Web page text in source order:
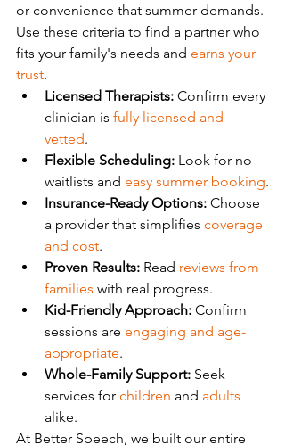
or convenience that summer demands.
Use these criteria to find a partner who
fits your family's needs and earns your
trust.
Licensed Therapists: Confirm every
clinician is fully licensed and
vetted.
Flexible Scheduling: Look for no
waitlists and easy summer booking.
Insurance-Ready Options: Choose
a provider that simplifies coverage
and cost.
Proven Results: Read reviews from
families with real progress.
Kid-Friendly Approach: Confirm
sessions are engaging and age-
appropriate.
Whole-Family Support: Seek
services for children and adults
alike.
At Better Speech, we built our entire